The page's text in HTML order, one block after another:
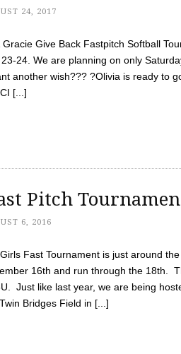
24, 2017
Give Back Fastpitch Softball
24. We are planning on only
another wish??? ?Olivia is ready to
[...]
Pitch
6, 2016
Fast Tournament is just around
16th and run through the 18th.
Just like last year, we are being
Bridges Field in [...]